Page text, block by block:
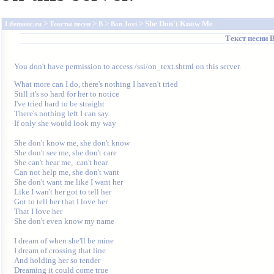
Lifemusic.ru > Тексты песен > B > Bon Jovi > She Don't Know Me
Текст песни
You don't have permission to access /ssi/on_text.shtml on this server.
What more can I do, there's nothing I haven't tried
Still it's so hard for her to notice
I've tried hard to be straight
There's nothing left I can say
If only she would look my way
She don't know me, she don't know
She don't see me, she don't care
She can't hear me,  can't hear
Can not help me, she don't want
She don't want me like I want her
Like I wan't her got to tell her
Got to tell her that I love her
That I love her
She don't even know my name
I dream of when she'll be mine
I dream of crossing that line
And holding her so tender
Dreaming it could come true